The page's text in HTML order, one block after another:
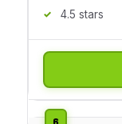
4.5 stars